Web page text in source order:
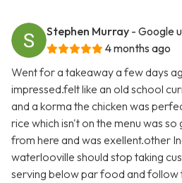
Stephen Murray - Google
4 months ago
Went for a takeaway a few days
impressed.felt like an old school
and a korma the chicken was
rice which isn't on the menu was
from here and was exellent.other
waterlooville should stop taking
serving below par food and follow